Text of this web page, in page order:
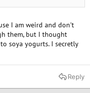
I am weird and don't
them, but I thought
soya yogurts. I secretly
Reply